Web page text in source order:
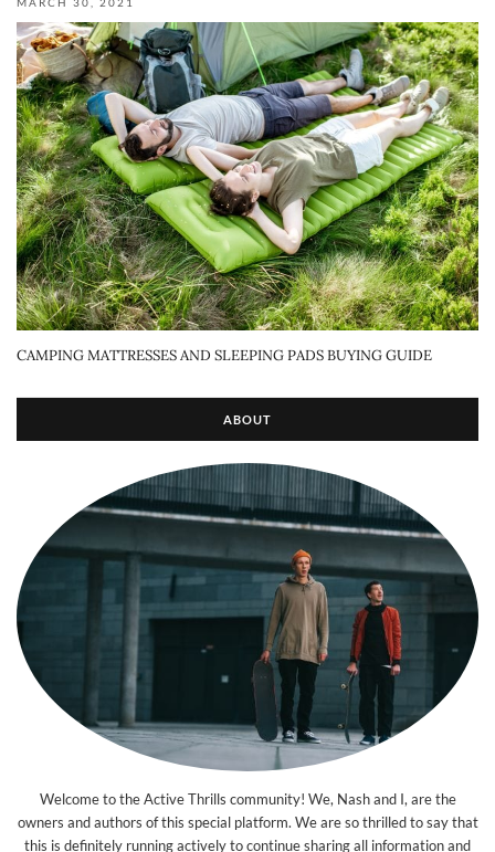
CAMPING MATTRESSES AND SLEEPING PADS BUYING GUIDE
ABOUT
Welcome to the Active Thrills community! We, Nash and I, are the
owners and authors of this special platform. We are so thrilled to say that
this is definitely running actively to continue sharing all information and